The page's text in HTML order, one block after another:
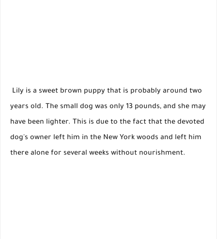
Lily is a sweet brown puppy that is probably around two
years old. The small dog was only 13 pounds, and she may
have been lighter. This is due to the fact that the devoted
dog's owner left him in the New York woods and left him
there alone for several weeks without nourishment.